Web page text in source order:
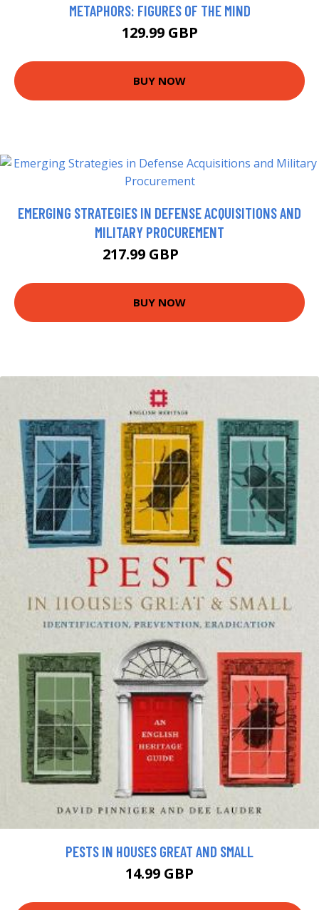
METAPHORS: FIGURES OF THE MIND
129.99 GBP
BUY NOW
EMERGING STRATEGIES IN DEFENSE ACQUISITIONS AND
MILITARY PROCUREMENT
217.99 GBP
BUY NOW
PESTS IN HOUSES GREAT AND SMALL
14.99 GBP